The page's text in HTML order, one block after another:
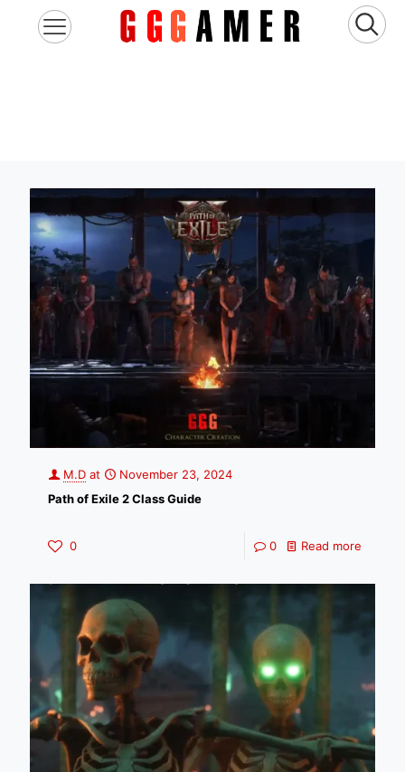
M.D at
November 23, 2024
Path of Exile 2 Class Guide
0 0 Read more